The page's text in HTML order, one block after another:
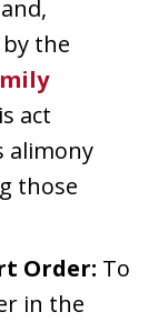
the
act
alimony
those
Order: To
in the